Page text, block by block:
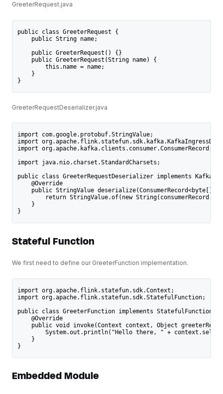
GreeterRequest.java
public class GreeterRequest {
    public String name;
    public GreeterRequest() {}
    public GreeterRequest(String name) {
        this.name = name;
    }
}
GreeterRequestDeserializer.java
import com.google.protobuf.StringValue;
import
import org.apache.kafka.clients.consumer.ConsumerRecord;
import java.nio.charset.StandardCharsets;
public class GreeterRequestDeserializer implements
    @Override
public StringValue deserialize(ConsumerRecord<byte[],
return StringValue.of(new
    }
}
Stateful Function
We first need to define our GreeterFunction implementation.
import org.apache.flink.statefun.sdk.Context;
import org.apache.flink.statefun.sdk.StatefulFunction;
public class GreeterFunction implements StatefulFunction {
    @Override
public void invoke(Context context, Object
System.out.println("Hello there, " +
    }
}
Embedded Module